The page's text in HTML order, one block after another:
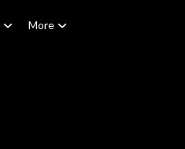
More